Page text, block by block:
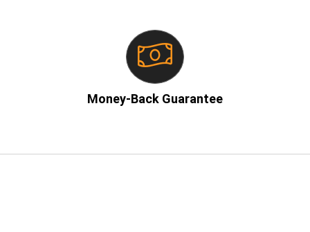
Money-Back Guarantee
– If you don’t learn, we refund!